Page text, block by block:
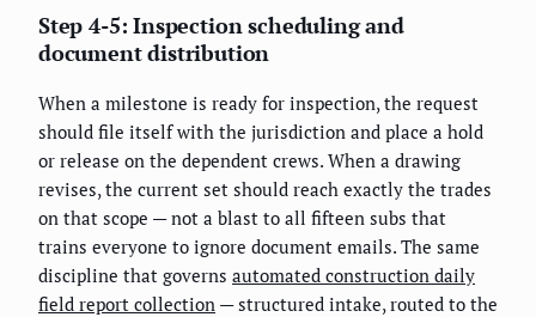
Step 4-5: Inspection scheduling and
document distribution
When a milestone is ready for inspection, the request
should file itself with the jurisdiction and place a hold
or release on the dependent crews. When a drawing
revises, the current set should reach exactly the trades
on that scope — not a blast to all fifteen subs that
trains everyone to ignore document emails. The same
discipline that governs automated construction daily
field report collection — structured intake, routed to the